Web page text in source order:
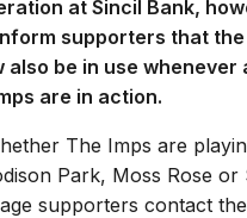
at Sincil Bank,
supporters that the
also be in use whenever
are in action.
The Imps are
Park, Moss Rose or
supporters contact the